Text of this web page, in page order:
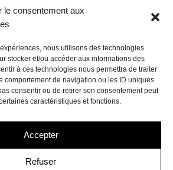
le consentement aux
nous utilisons des technologies
stocker et/ou accéder aux informations des
à ces technologies nous permettra de traiter
comportement de navigation ou les ID uniques
consentir ou de retirer son consentement peut
caractéristiques et fonctions.
Accepter
Refuser
the law does not allow it, exclusive
the competent courts of Bobigny
hello@crystal-drones.com
+33 (0)1 48 65 12 20